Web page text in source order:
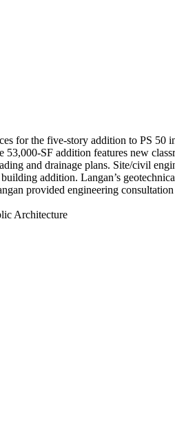
for the five-story addition to PS 50
53,000-SF addition features new
and drainage plans. Site/civil
addition. Langan’s
provided engineering
Architecture